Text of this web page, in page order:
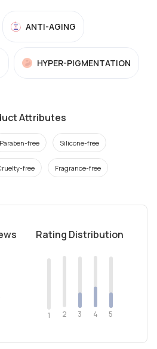
ANTI-AGING
HYPER-PIGMENTATION
Attributes
Paraben-free Silicone-free
free Fragrance-free
Rating Distribution
1 2 3 4 5